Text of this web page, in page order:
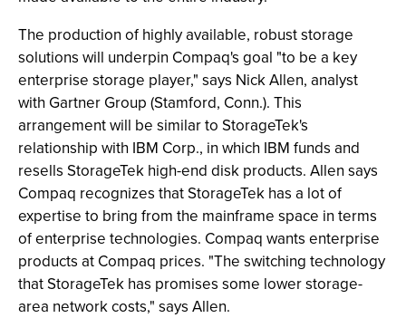
The production of highly available, robust storage
solutions will underpin Compaq's goal "to be a key
enterprise storage player," says Nick Allen, analyst
with Gartner Group (Stamford, Conn.). This
arrangement will be similar to StorageTek's
relationship with IBM Corp., in which IBM funds and
resells StorageTek high-end disk products. Allen says
Compaq recognizes that StorageTek has a lot of
expertise to bring from the mainframe space in terms
of enterprise technologies. Compaq wants enterprise
products at Compaq prices. "The switching technology
that StorageTek has promises some lower storage-
area network costs," says Allen.